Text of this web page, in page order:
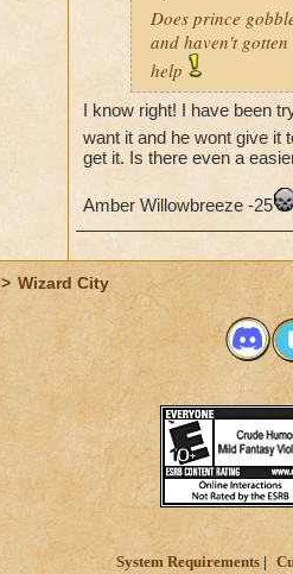
Does prince
and haven't
help
I know right! I have been
want it and he wont give it
get it. Is there even a
Amber Willowbreeze -25
> Wizard City
System Requirements